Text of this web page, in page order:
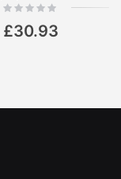
Rating:
£30.93